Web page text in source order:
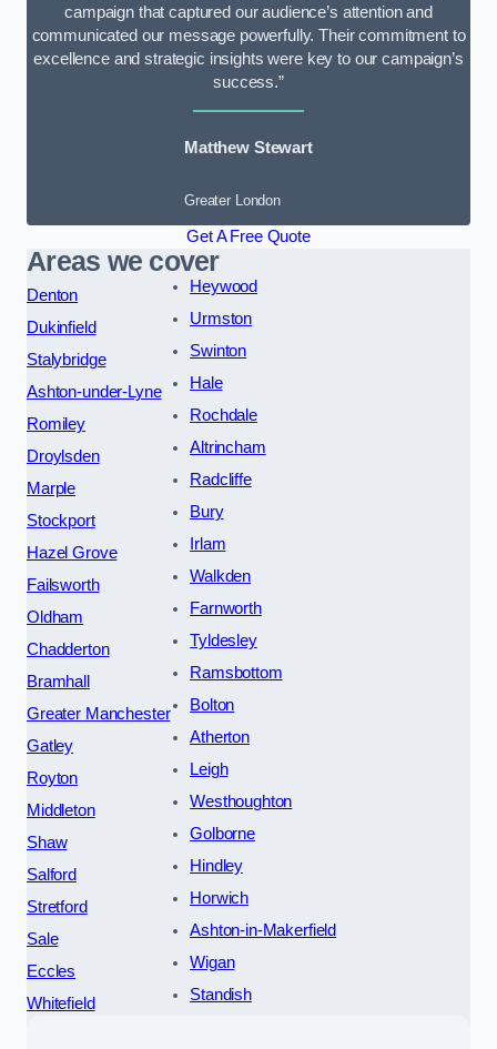
campaign that captured our audience’s attention and
communicated our message powerfully. Their commitment to
excellence and strategic insights were key to our campaign’s
success.”
Matthew Stewart
Greater London
Get A Free Quote
Areas we cover
Denton
Dukinfield
Stalybridge
Ashton-under-Lyne
Romiley
Droylsden
Marple
Stockport
Hazel Grove
Failsworth
Oldham
Chadderton
Bramhall
Greater Manchester
Gatley
Royton
Middleton
Shaw
Salford
Stretford
Sale
Eccles
Whitefield
Heywood
Urmston
Swinton
Hale
Rochdale
Altrincham
Radcliffe
Bury
Irlam
Walkden
Farnworth
Tyldesley
Ramsbottom
Bolton
Atherton
Leigh
Westhoughton
Golborne
Hindley
Horwich
Ashton-in-Makerfield
Wigan
Standish